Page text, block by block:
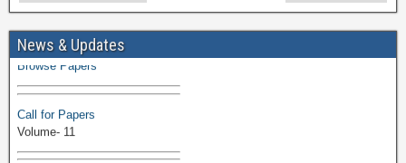
News & Updates
Volume-11 Issue 1 Published
Browse Papers
Call for Papers
Volume- 11